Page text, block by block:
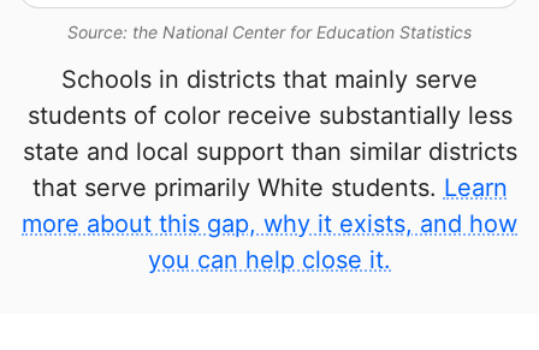
Source: the National Center for Education Statistics
Schools in districts that mainly serve
students of color receive substantially less
state and local support than similar districts
that serve primarily White students. Learn
more about this gap, why it exists, and how
you can help close it.